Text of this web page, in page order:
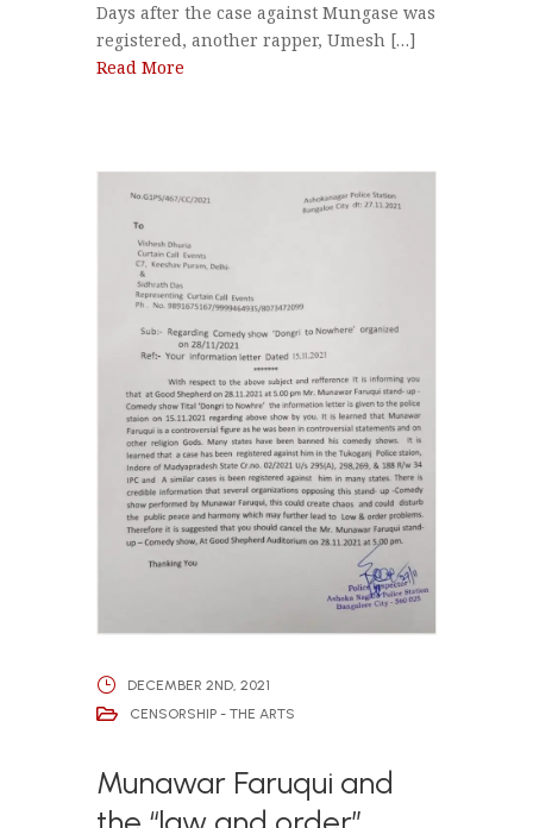
Days after the case against Mungase was
registered, another rapper, Umesh […]
Read More
DECEMBER 2ND, 2021
CENSORSHIP - THE ARTS
Munawar Faruqui and